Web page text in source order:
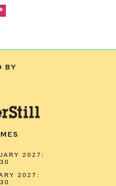
BY
2027:
2027: